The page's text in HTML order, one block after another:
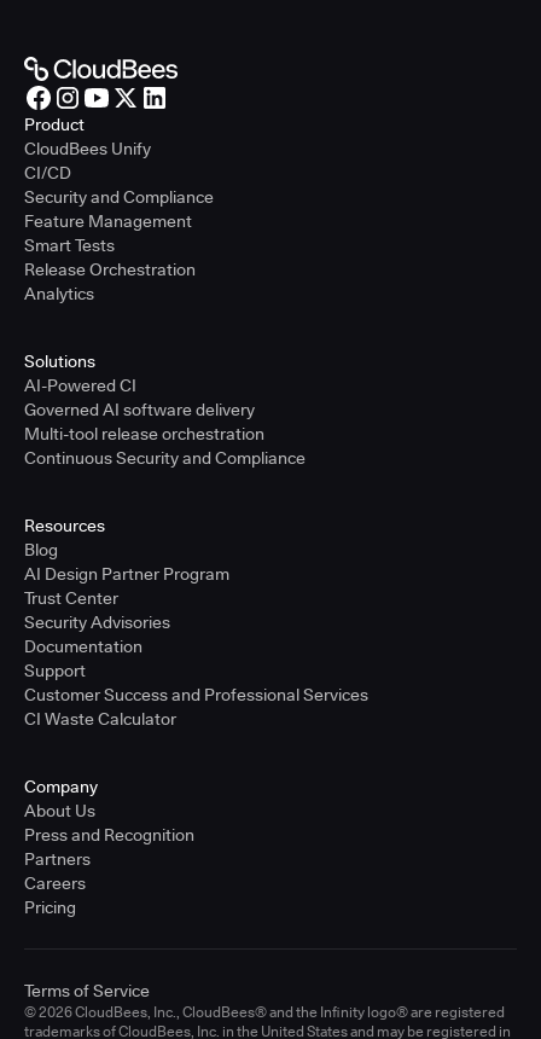
Product
CloudBees Unify
CI/CD
Security and Compliance
Feature Management
Smart Tests
Release Orchestration
Analytics
Solutions
AI-Powered CI
Governed AI software delivery
Multi-tool release orchestration
Continuous Security and Compliance
Resources
Blog
AI Design Partner Program
Trust Center
Security Advisories
Documentation
Support
Customer Success and Professional Services
CI Waste Calculator
Company
About Us
Press and Recognition
Partners
Careers
Pricing
© 2026 CloudBees, Inc., CloudBees® and the Infinity logo® are registered
trademarks of CloudBees, Inc. in the United States and may be registered in
Terms of Service